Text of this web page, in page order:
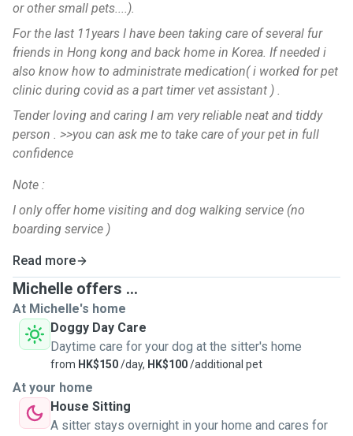
or other small pets....).
For the last 11years I have been taking care of several fur
friends in Hong kong and back home in Korea. If needed i
also know how to administrate medication( i worked for pet
clinic during covid as a part timer vet assistant ) .
Tender loving and caring I am very reliable neat and tiddy
person . >>you can ask me to take care of your pet in full
confidence
Note :
I only offer home visiting and dog walking service (no
boarding service )
Read more
Michelle offers ...
At Michelle's home
Doggy Day Care
Daytime care for your dog at the sitter's home
from HK$150/day, HK$100/additional pet
At your home
House Sitting
A sitter stays overnight in your home and cares for